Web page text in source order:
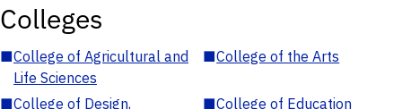
Colleges
■College of Agricultural and
Life Sciences
■College of the Arts
■College of Design,
■College of Education